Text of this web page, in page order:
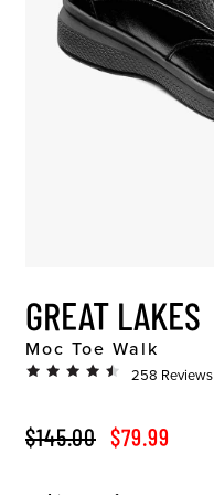
GREAT LAKES
Moc Toe Walk
258 Reviews
ORIGINAL PRICE
$145.00 SALE PRICE
$79.99